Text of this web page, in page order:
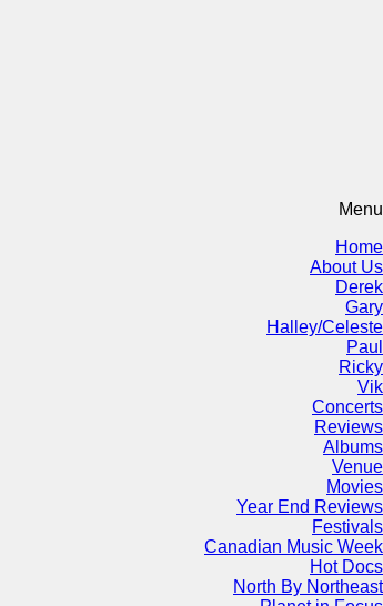
Menu
Home
About Us
Derek
Gary
Halley/Celeste
Paul
Ricky
Vik
Concerts
Reviews
Albums
Venue
Movies
Year End Reviews
Festivals
Canadian Music Week
Hot Docs
North By Northeast